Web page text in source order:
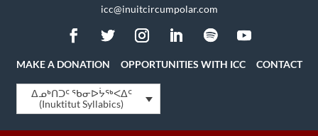
icc@inuitcircumpolar.com
MAKE A DONATION OPPORTUNITIES WITH ICC CONTACT
ᐃᓄᒃᑎᑐᑦ ᖃᓂᐅᔮᖅᐸᐃᑦ
(Inuktitut Syllabics)